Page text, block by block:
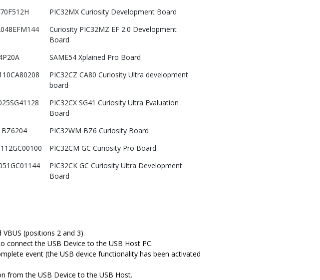
PIC32MX Curiosity Development Board
Curiosity PIC32MZ EF 2.0 Development
Board
SAME54 Xplained Pro Board
PIC32CZ CA80 Curiosity Ultra development
board
PIC32CX SG41 Curiosity Ultra Evaluation
Board
PIC32WM BZ6 Curiosity Board
PIC32CM GC Curiosity Pro Board
PIC32CK GC Curiosity Ultra Development
Board
(positions 2 and 3).
connect the USB Device to the USB Host PC.
event (the USB device functionality has been activated
from the USB Device to the USB Host.